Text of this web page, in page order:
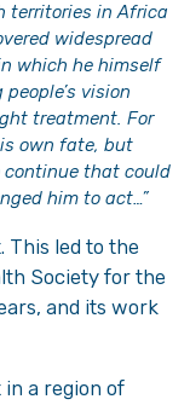
territories in Africa
widespread
which he himself
vision
treatment. For
own fate, but
that could
him to act…”
This led to the
Society for the
and its work
in a region of